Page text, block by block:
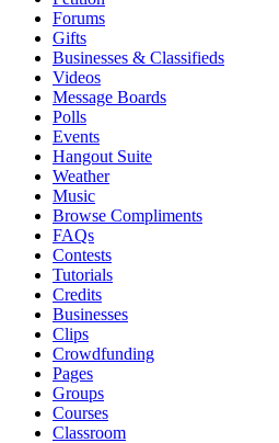
Forums
Gifts
Businesses & Classifieds
Videos
Message Boards
Polls
Events
Hangout Suite
Weather
Music
Browse Compliments
FAQs
Contests
Tutorials
Credits
Businesses
Clips
Crowdfunding
Pages
Groups
Courses
Classroom